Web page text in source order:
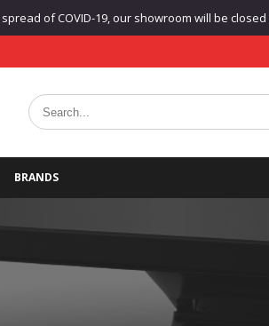
of COVID-19, our showroom will be
BRANDS